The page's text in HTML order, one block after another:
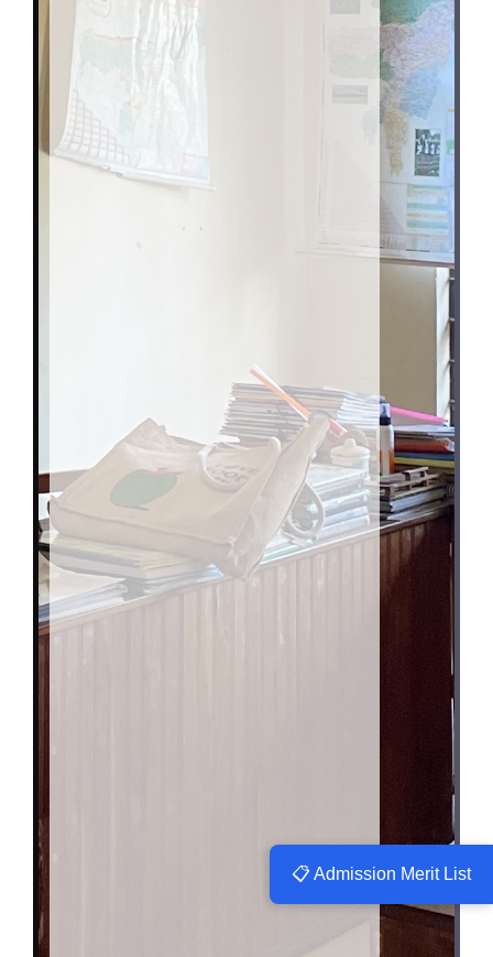
📋 Admission Merit List